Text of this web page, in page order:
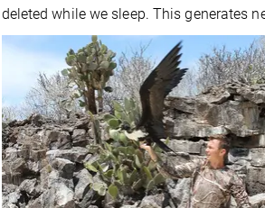
deleted while we sleep. This generates